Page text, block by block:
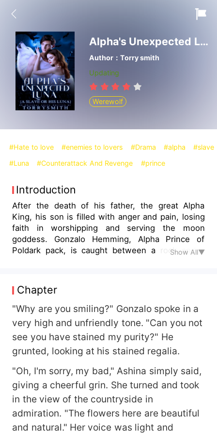
Alpha's Unexpected Luna
Author：Torry smith
Updating
Werewolf
#Hate to love #enemies to lovers #Drama #alpha
#slave
#Luna
#Counterattack And Revenge #prince
Introduction
After the death of his father, the great Alpha
King, his son is filled with anger and pain, losing
faith in worshipping and serving the moon
goddess. Gonzalo Hemming, Alpha Prince of
Poldark pack, is caught between a rock and a
mate. He hates this slave with every fiber of his
being and would give anything to see her spend
her entire life in misery. He has accused her of
treason and vowed to take revenge on her, as
her father murdered the great Alpha King.
According to the tradition, the subjects and rulers
of Poldark are not allowed to divorce. What will
mate fight for her rights or allow destiny to solve
the puzzle? Could this be a mistake by the moon
goddess or was fate playing a quick one on him?"
Show All▼
Chapter
"Why are you smiling?" Gonzalo spoke in a
very high and unfriendly tone. "Can you not
see you have stained my purity?" He
grunted, looking at his stained regalia.
"Oh, I'm sorry, my bad," Ashina simply said,
giving a cheerful grin. She turned and took
in the view of the countryside in
admiration. "The flowers here are beautiful
and natural." Her voice was light and